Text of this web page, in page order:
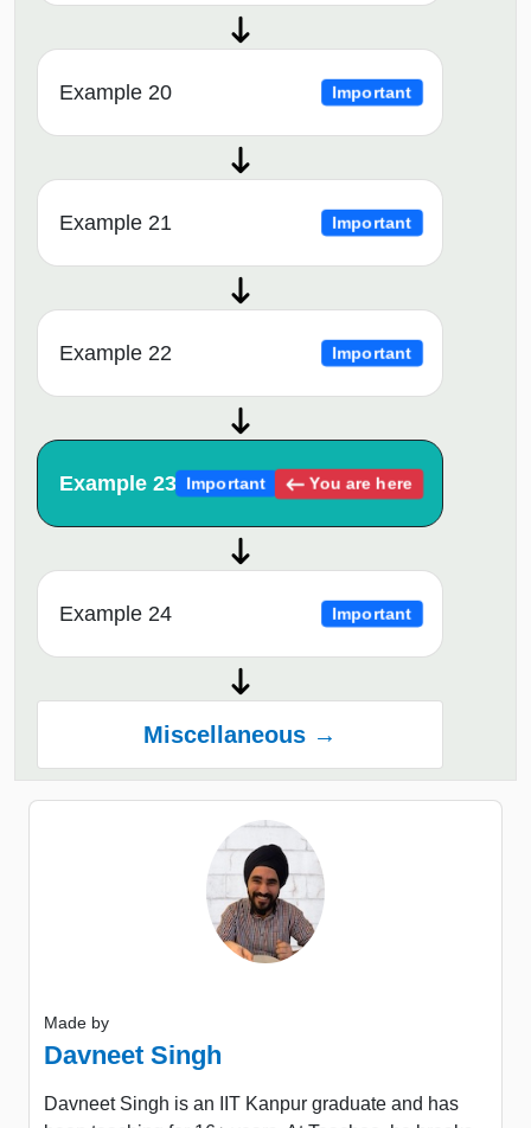
Example 20 Important
Example 21 Important
Example 22 Important
Example 23 Important You are here
Example 24 Important
Miscellaneous →
Made by
Davneet Singh
Davneet Singh is an IIT Kanpur graduate and has